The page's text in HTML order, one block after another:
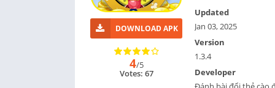
DOWNLOAD APK
4/5
Votes: 67
Updated
Jan 03, 2025
Version
1.3.4
Developer